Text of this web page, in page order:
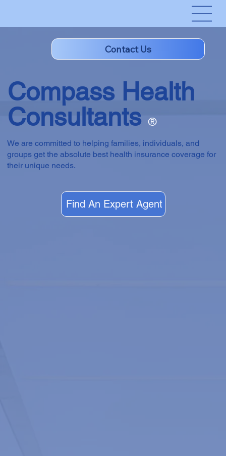
Compass Health
Consultants®
We are committed to helping families, individuals, and
groups get the absolute best health insurance coverage for
their unique needs.
Find An Expert Agent